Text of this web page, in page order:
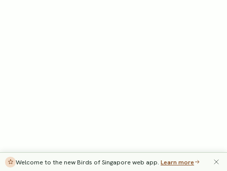
Welcome to the new Birds of Singapore web app. Learn more